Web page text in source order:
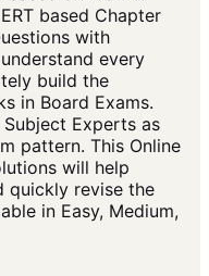
based Chapter
with
every
build the
in Board Exams.
Experts as
pattern. This Online
will help
quickly revise the
in Easy, Medium,